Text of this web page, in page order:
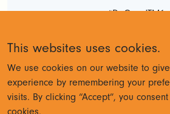
This websites uses cookies.
We use cookies on our website to
experience by remembering your
visits. By clicking “Accept”, you
cookies.
#DoGoodTM1
Policy
© Cubewise